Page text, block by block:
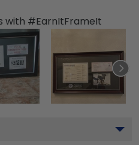
with #EarnItFrameIt